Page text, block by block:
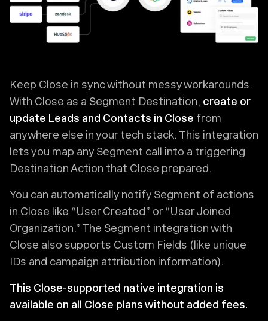
Keep Close in sync without messy workarounds.
With Close as a Segment Destination, create or
update Leads and Contacts in Close from
anywhere else in your tech stack. This integration
lets you map any Segment call into a triggering
Destination Action that Close prepared.
You can automatically notify Segment of actions
in Close like “User Created” or “User Joined
Organization.” The Segment integration with
Close also supports Custom Fields (like unique
IDs and campaign attribution information).
This Close-supported native integration is
available on all Close plans without added fees.